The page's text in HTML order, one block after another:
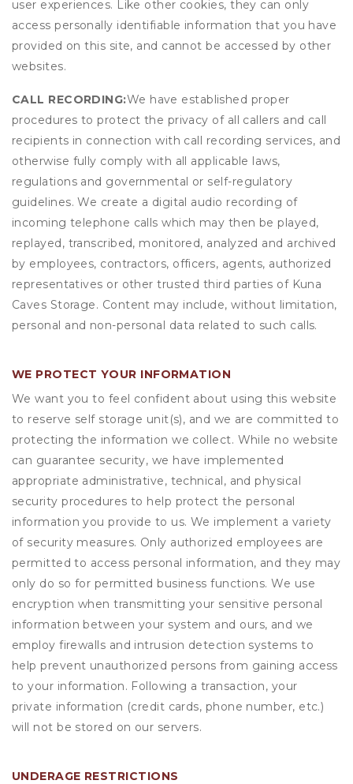
user experiences. Like other cookies, they can only
access personally identifiable information that you have
provided on this site, and cannot be accessed by other
websites.
CALL RECORDING:We have established proper
procedures to protect the privacy of all callers and call
recipients in connection with call recording services, and
otherwise fully comply with all applicable laws,
regulations and governmental or self-regulatory
guidelines. We create a digital audio recording of
incoming telephone calls which may then be played,
replayed, transcribed, monitored, analyzed and archived
by employees, contractors, officers, agents, authorized
representatives or other trusted third parties of Kuna
Caves Storage. Content may include, without limitation,
personal and non-personal data related to such calls.
WE PROTECT YOUR INFORMATION
We want you to feel confident about using this website
to reserve self storage unit(s), and we are committed to
protecting the information we collect. While no website
can guarantee security, we have implemented
appropriate administrative, technical, and physical
security procedures to help protect the personal
information you provide to us. We implement a variety
of security measures. Only authorized employees are
permitted to access personal information, and they may
only do so for permitted business functions. We use
encryption when transmitting your sensitive personal
information between your system and ours, and we
employ firewalls and intrusion detection systems to
help prevent unauthorized persons from gaining access
to your information. Following a transaction, your
private information (credit cards, phone number, etc.)
will not be stored on our servers.
UNDERAGE RESTRICTIONS